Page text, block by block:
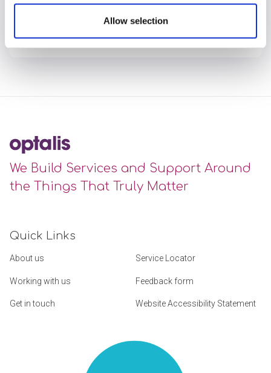
Allow selection
View full article
We Build Services and Support Around
the Things That Truly Matter
Quick Links
About us Service Locator
Working with us Feedback form
Get in touch Website Accessibility Statement